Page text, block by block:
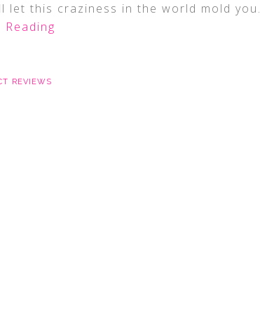
let this craziness in the world mold you.
Reading
REVIEWS